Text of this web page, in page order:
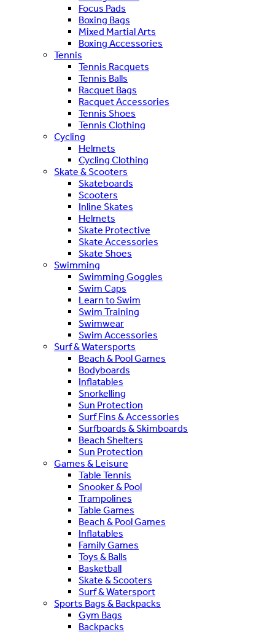
Focus Pads
Boxing Bags
Mixed Martial Arts
Boxing Accessories
Tennis
Tennis Racquets
Tennis Balls
Racquet Bags
Racquet Accessories
Tennis Shoes
Tennis Clothing
Cycling
Helmets
Cycling Clothing
Skate & Scooters
Skateboards
Scooters
Inline Skates
Helmets
Skate Protective
Skate Accessories
Skate Shoes
Swimming
Swimming Goggles
Swim Caps
Learn to Swim
Swim Training
Swimwear
Swim Accessories
Surf & Watersports
Beach & Pool Games
Bodyboards
Inflatables
Snorkelling
Sun Protection
Surf Fins & Accessories
Surfboards & Skimboards
Beach Shelters
Sun Protection
Games & Leisure
Table Tennis
Snooker & Pool
Trampolines
Table Games
Beach & Pool Games
Inflatables
Family Games
Toys & Balls
Basketball
Skate & Scooters
Surf & Watersport
Sports Bags & Backpacks
Gym Bags
Backpacks